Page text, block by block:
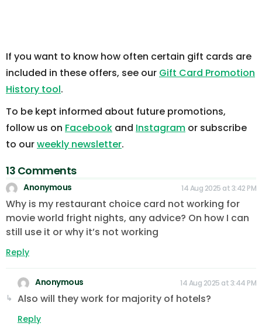
If you want to know how often certain gift cards are
included in these offers, see our Gift Card Promotion
History tool.
To be kept informed about future promotions,
follow us on Facebook and Instagram or subscribe
to ourweekly newsletter.
13 Comments
Anonymous 14 Aug 2025 at 3:42 PM
Why is my restaurant choice card not working for
movie world fright nights, any advice? On how I can
still use it or why it’s not working
Reply
Anonymous 14 Aug 2025 at 3:44 PM
Also will they work for majority of hotels?
Reply